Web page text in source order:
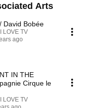
Arts
David Bobée
LOVE TV
ago
IN THE
Cirque le
LOVE TV